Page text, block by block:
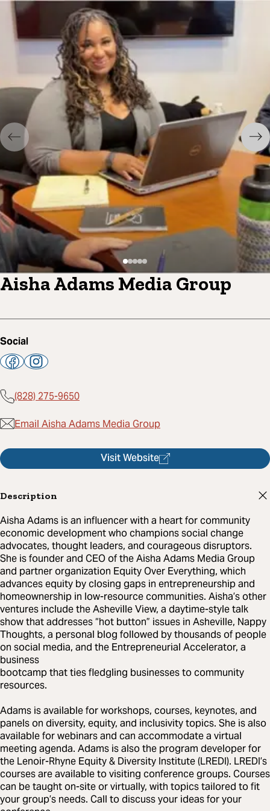
Aisha Adams Media Group
Social
(828) 275-9650
Email Aisha Adams Media Group
Visit Website
Description
Aisha Adams is an influencer with a heart for community
economic development who champions social change
advocates, thought leaders, and courageous disruptors.
She is founder and CEO of the Aisha Adams Media Group
and partner organization Equity Over Everything, which
advances equity by closing gaps in entrepreneurship and
homeownership in low-resource communities. Aisha’s other
ventures include the Asheville View, a daytime-style talk
show that addresses “hot button” issues in Asheville, Nappy
Thoughts, a personal blog followed by thousands of people
on social media, and the Entrepreneurial Accelerator, a
business
bootcamp that ties fledgling businesses to community
resources.
Adams is available for workshops, courses, keynotes, and
panels on diversity, equity, and inclusivity topics. She is also
available for webinars and can accommodate a virtual
meeting agenda. Adams is also the program developer for
the Lenoir-Rhyne Equity & Diversity Institute (LREDI). LREDI’s
courses are available to visiting conference groups. Courses
can be taught on-site or virtually, with topics tailored to fit
your group’s needs. Call to discuss your ideas for your